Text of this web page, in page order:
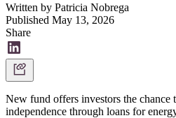
Written by Patricia Nobrega
Published May 13, 2026
Share
New fund offers investors the chance
independence through loans for